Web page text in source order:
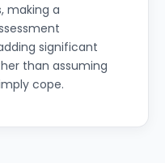
making a
significant
than assuming
cope.